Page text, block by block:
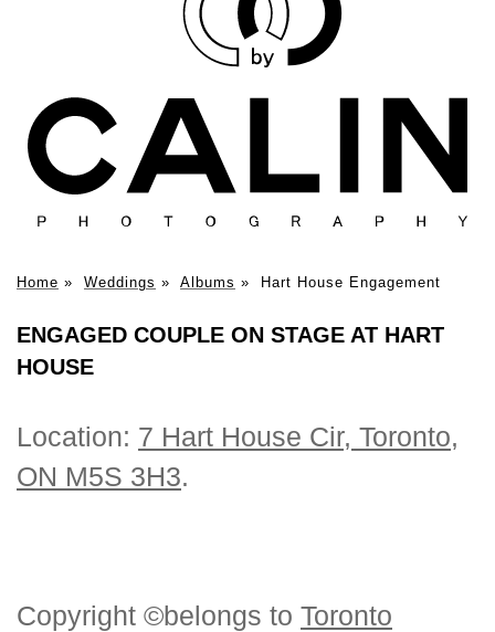
Home » Weddings » Albums » Hart House Engagement
ENGAGED COUPLE ON STAGE AT HART
HOUSE
Location: 7 Hart House Cir, Toronto,
ON M5S 3H3.
Copyright ©belongs to Toronto